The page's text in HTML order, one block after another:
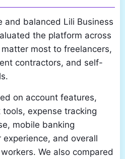
and balanced Lili Business
the platform across
most to freelancers,
contractors, and self-
on account features,
expense tracking
mobile banking
and overall
We also compared